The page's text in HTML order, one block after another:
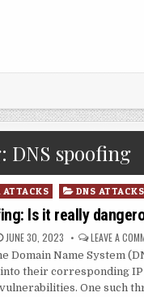
DNS spoofing
ATTACKS DNS ATTACKS
Is it really
PUBLISHED DATE:
JUNE 30, 2023 LEAVE A
Domain Name System
their corresponding
One such